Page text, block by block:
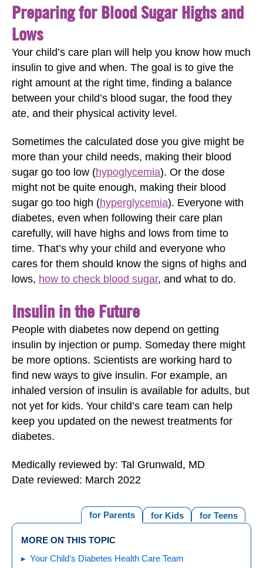
Preparing for Blood Sugar Highs and
Lows
Your child’s care plan will help you know how much
insulin to give and when. The goal is to give the
right amount at the right time, finding a balance
between your child’s blood sugar, the food they
ate, and their physical activity level.
Sometimes the calculated dose you give might be
more than your child needs, making their blood
sugar go too low (hypoglycemia). Or the dose
might not be quite enough, making their blood
sugar go too high (hyperglycemia). Everyone with
diabetes, even when following their care plan
carefully, will have highs and lows from time to
time. That’s why your child and everyone who
cares for them should know the signs of highs and
lows, how to check blood sugar, and what to do.
Insulin in the Future
People with diabetes now depend on getting
insulin by injection or pump. Someday there might
be more options. Scientists are working hard to
find new ways to give insulin. For example, an
inhaled version of insulin is available for adults, but
not yet for kids. Your child’s care team can help
keep you updated on the newest treatments for
diabetes.
Medically reviewed by: Tal Grunwald, MD
Date reviewed: March 2022
for Teens
for Kids
for Parents
MORE ON THIS TOPIC
Your Child's Diabetes Health Care Team